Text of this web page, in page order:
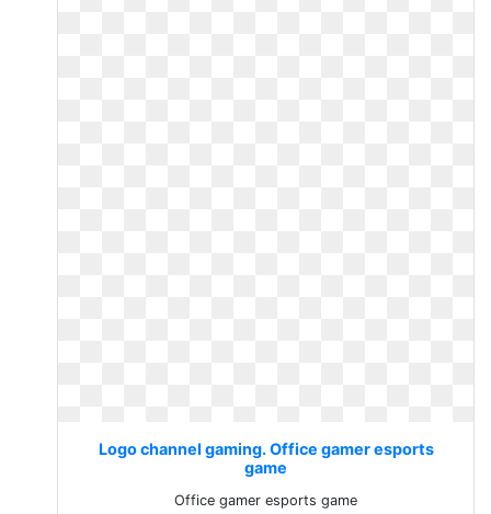
Logo channel gaming. Office gamer esports
game
Office gamer esports game